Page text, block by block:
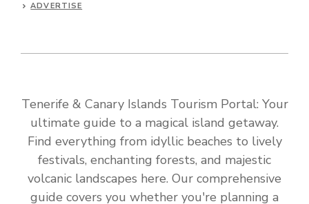
ADVERTISE
Tenerife & Canary Islands Tourism Portal: Your
ultimate guide to a magical island getaway.
Find everything from idyllic beaches to lively
festivals, enchanting forests, and majestic
volcanic landscapes here. Our comprehensive
guide covers you whether you're planning a